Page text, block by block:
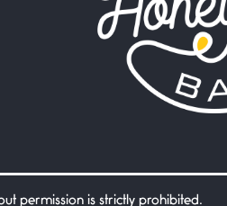
Death
June 21,
Your
single
taking a
permission is strictly prohibited.